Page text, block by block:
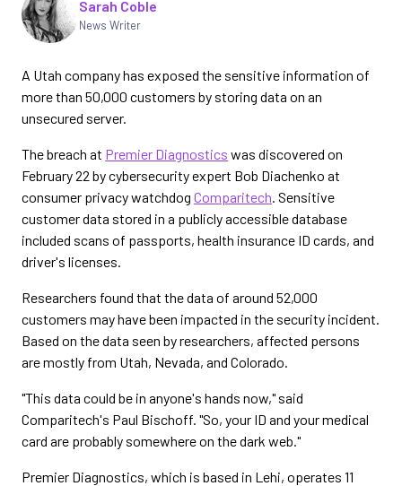
Sarah Coble
News Writer
A Utah company has exposed the sensitive information of
more than 50,000 customers by storing data on an
unsecured server.
The breach at Premier Diagnostics was discovered on
February 22 by cybersecurity expert Bob Diachenko at
consumer privacy watchdog Comparitech. Sensitive
customer data stored in a publicly accessible database
included scans of passports, health insurance ID cards, and
driver's licenses.
Researchers found that the data of around 52,000
customers may have been impacted in the security incident.
Based on the data seen by researchers, affected persons
are mostly from Utah, Nevada, and Colorado.
"This data could be in anyone's hands now," said
Comparitech's Paul Bischoff. "So, your ID and your medical
card are probably somewhere on the dark web."
Premier Diagnostics, which is based in Lehi, operates 11